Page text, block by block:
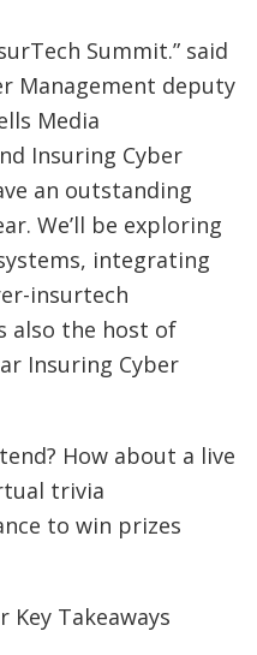
Summit.” said
Management deputy
Media
Insuring Cyber
an outstanding
We’ll be exploring
integrating
insurtech
also the host of
Insuring Cyber
How about a live
trivia
to win prizes
Takeaways